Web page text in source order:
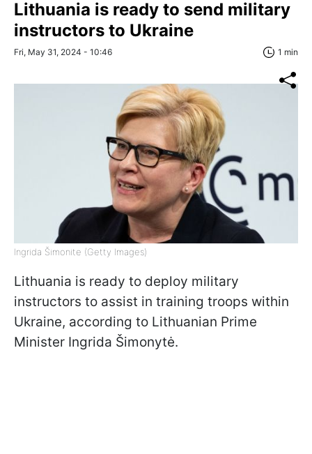
Lithuania is ready to send military
instructors to Ukraine
Fri, May 31, 2024 - 10:46 1 min
Ingrida Šimonite (Getty Images)
Lithuania is ready to deploy military
instructors to assist in training troops within
Ukraine, according to Lithuanian Prime
Minister Ingrida Šimonytė.